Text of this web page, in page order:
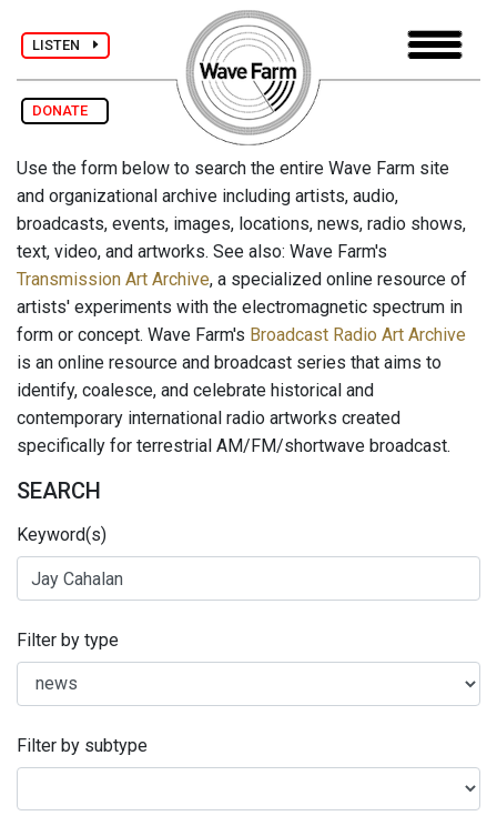
LISTEN
DONATE
Use the form below to search the entire Wave Farm site
and organizational archive including artists, audio,
broadcasts, events, images, locations, news, radio shows,
text, video, and artworks. See also: Wave Farm's
Transmission Art Archive, a specialized online resource of
artists' experiments with the electromagnetic spectrum in
form or concept. Wave Farm's Broadcast Radio Art Archive
is an online resource and broadcast series that aims to
identify, coalesce, and celebrate historical and
contemporary international radio artworks created
specifically for terrestrial AM/FM/shortwave broadcast.
SEARCH
Keyword(s)
Filter by type
Filter by subtype